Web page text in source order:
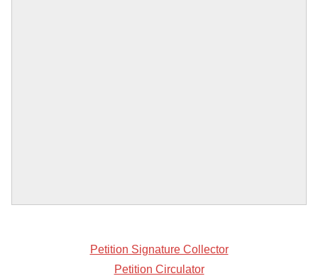
Petition Signature Collector
Petition Circulator